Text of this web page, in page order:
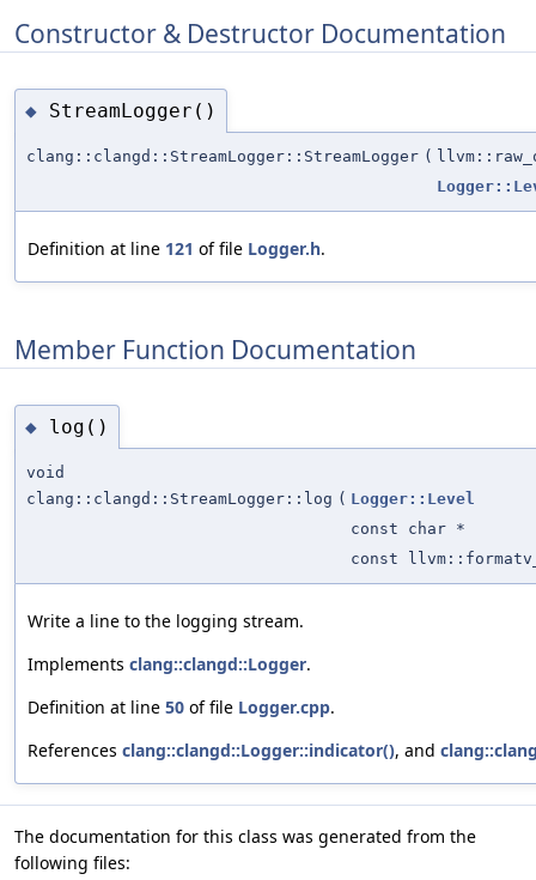
Constructor & Destructor Documentation
◆ StreamLogger()
clang::clangd::StreamLogger::StreamLogger (
Definition at line 121 of file Logger.h.
Member Function Documentation
◆ log()
void
clang::clangd::StreamLogger::log ( Logger::Level
const char *
const
Write a line to the logging stream.
Implements clang::clangd::Logger.
Definition at line 50 of file Logger.cpp.
References clang::clangd::Logger::indicator(), and
The documentation for this class was generated from the
following files: